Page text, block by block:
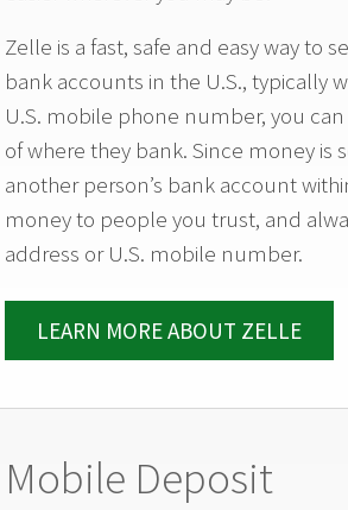
Zelle is a fast, safe and easy way
bank accounts in the U.S., typically
U.S. mobile phone number, you
of where they bank. Since money
another person’s bank account
money to people you trust, and
address or U.S. mobile number.
LEARN MORE ABOUT ZELLE
Mobile Deposit